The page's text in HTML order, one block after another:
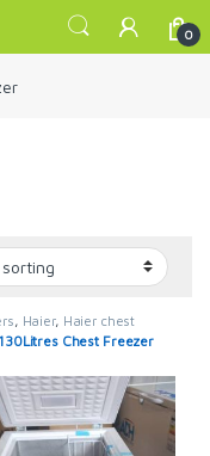
0
Haier, Haier chest
Chest Freezer